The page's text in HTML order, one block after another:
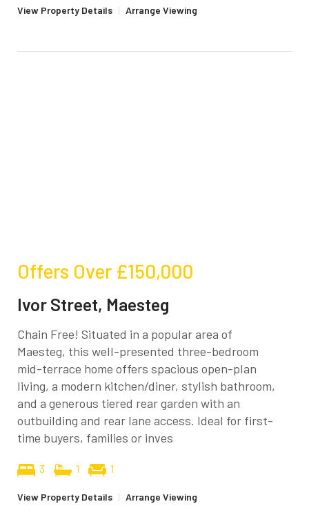
View Property Details | Arrange Viewing
Offers Over £150,000
Ivor Street, Maesteg
Chain Free! Situated in a popular area of
Maesteg, this well-presented three-bedroom
mid-terrace home offers spacious open-plan
living, a modern kitchen/diner, stylish bathroom,
and a generous tiered rear garden with an
outbuilding and rear lane access. Ideal for first-
time buyers, families or inves
3 1 1
View Property Details | Arrange Viewing